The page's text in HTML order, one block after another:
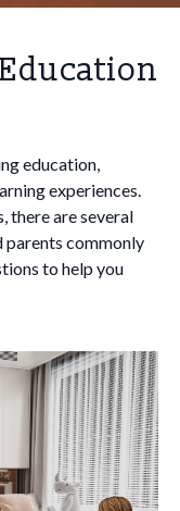
education,
experiences.
there are several
parents commonly
to help you